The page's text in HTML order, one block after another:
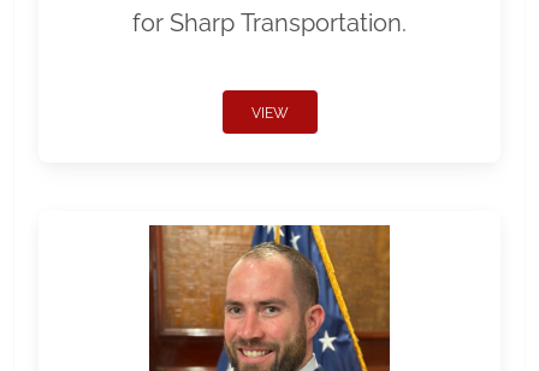
for Sharp Transportation.
VIEW